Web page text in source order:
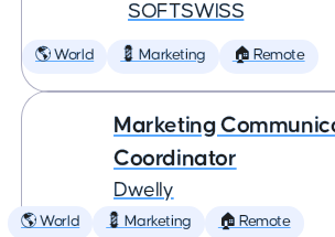
SOFTSWISS
🌎 World 💈 Marketing 🏠 Remote
Marketing
Coordinator
Dwelly
🌎 World 💈 Marketing 🏠 Remote